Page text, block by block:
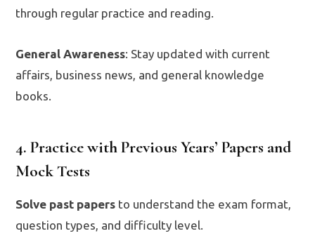
through regular practice and reading.
General Awareness: Stay updated with current
affairs, business news, and general knowledge
books.
4. Practice with Previous Years’ Papers and
Mock Tests
Solve past papers to understand the exam format,
question types, and difficulty level.